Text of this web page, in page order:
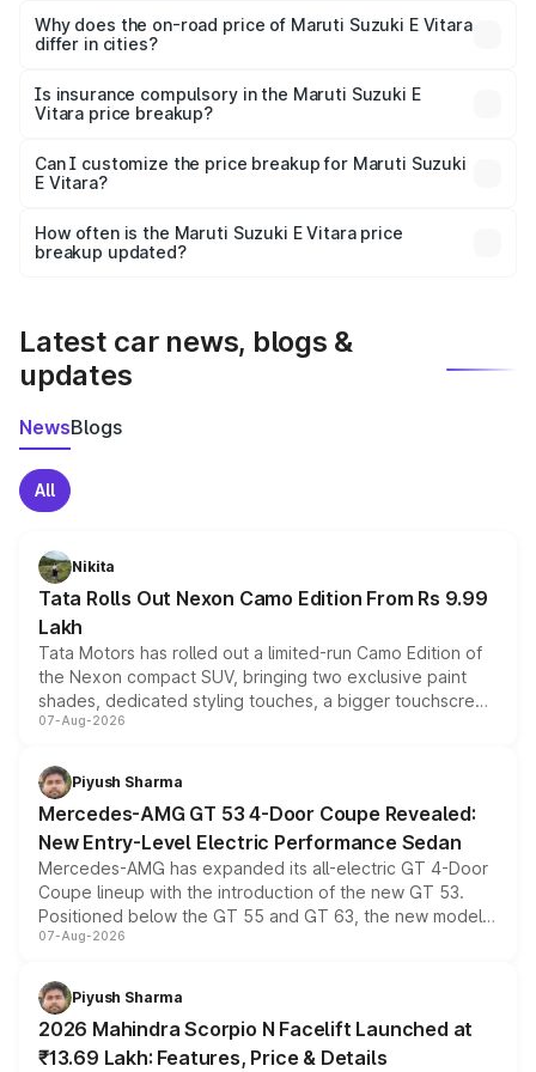
charges, insurance, road tax, handling fees, and optional
accessories.
Why does the on-road price of Maruti Suzuki E Vitara
differ in cities?
charges, taxes, and insurance costs.
Is insurance compulsory in the Maruti Suzuki E
Vitara price breakup?
Yes, at least third-party insurance is mandatory in India,
and it is included in the on-road price breakup.
Can I customize the price breakup for Maruti Suzuki
E Vitara?
accessories, or different insurance plans, which will adjust
the final breakup.
How often is the Maruti Suzuki E Vitara price
breakup updated?
Latest car news, blogs &
updates
NewsBlogs
All
Nikita
Tata Rolls Out Nexon Camo Edition From Rs 9.99
Lakh
Tata Motors has rolled out a limited-run Camo Edition of
the Nexon compact SUV, bringing two exclusive paint
shades, dedicated styling touches, a bigger touchscreen
and a built-in dashcam, while keeping the existing range
choices unchanged across the model lineup for buyers.
07-Aug-2026
Piyush Sharma
Mercedes-AMG GT 53 4-Door Coupe Revealed:
New Entry-Level Electric Performance Sedan
Mercedes-AMG has expanded its all-electric GT 4-Door
Coupe lineup with the introduction of the new GT 53.
Positioned below the GT 55 and GT 63, the new model
combines dual-motor all-wheel drive, a high-performance
more accessible entry point into the brand's latest
electric performance sedan range.
07-Aug-2026
Piyush Sharma
2026 Mahindra Scorpio N Facelift Launched at
₹13.69 Lakh: Features, Price & Details